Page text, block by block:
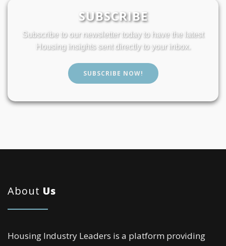
SUBSCRIBE
Subscribe to our newsletter today to have the latest
Housing insights sent directly to your inbox.
SUBSCRIBE NOW!
About Us
Housing Industry Leaders is a platform providing